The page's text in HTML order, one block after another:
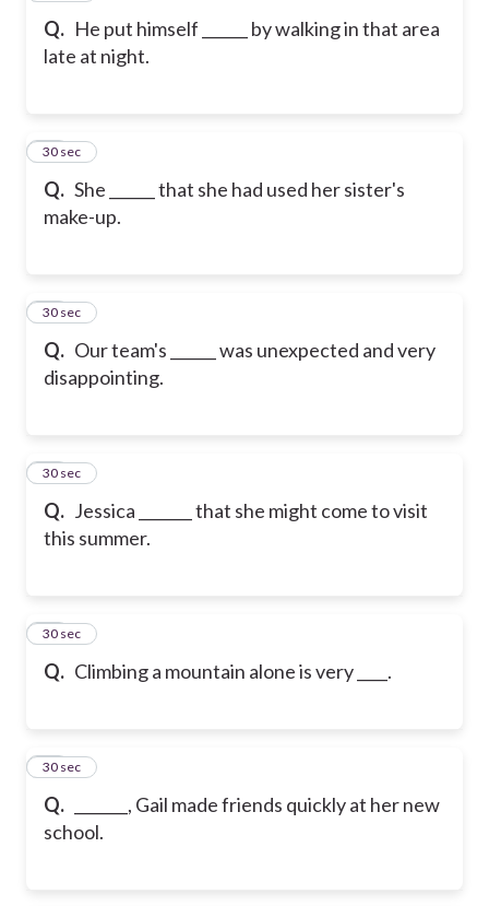
Q. He put himself ______ by walking in that area
late at night.
Q. She ______ that she had used her sister's
make-up.
19
30 sec
Q. Our team's ______ was unexpected and very
disappointing.
20
30 sec
Q. Jessica _______ that she might come to visit
this summer.
21
30 sec
Q. Climbing a mountain alone is very ____.
22
30 sec
Q.
_______, Gail made friends quickly at her new
school.
23
30 sec